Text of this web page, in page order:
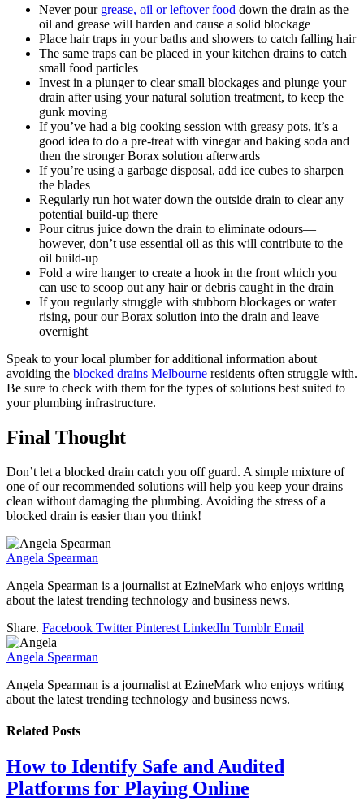
Never pour grease, oil or leftover food down the drain as the
oil and grease will harden and cause a solid blockage
Place hair traps in your baths and showers to catch falling hair
The same traps can be placed in your kitchen drains to catch
small food particles
Invest in a plunger to clear small blockages and plunge your
drain after using your natural solution treatment, to keep the
gunk moving
If you’ve had a big cooking session with greasy pots, it’s a
good idea to do a pre-treat with vinegar and baking soda and
then the stronger Borax solution afterwards
If you’re using a garbage disposal, add ice cubes to sharpen
the blades
Regularly run hot water down the outside drain to clear any
potential build-up there
Pour citrus juice down the drain to eliminate odours—
however, don’t use essential oil as this will contribute to the
oil build-up
Fold a wire hanger to create a hook in the front which you
can use to scoop out any hair or debris caught in the drain
If you regularly struggle with stubborn blockages or water
rising, pour our Borax solution into the drain and leave
overnight
Speak to your local plumber for additional information about
avoiding the blocked drains Melbourne residents often struggle with.
Be sure to check with them for the types of solutions best suited to
your plumbing infrastructure.
Final Thought
Don’t let a blocked drain catch you off guard. A simple mixture of
one of our recommended solutions will help you keep your drains
clean without damaging the plumbing. Avoiding the stress of a
blocked drain is easier than you think!
Angela Spearman
Angela Spearman is a journalist at EzineMark who enjoys writing
about the latest trending technology and business news.
Share. Facebook Twitter Pinterest LinkedIn Tumblr Email
Angela Spearman
Angela Spearman is a journalist at EzineMark who enjoys writing
about the latest trending technology and business news.
Related Posts
How to Identify Safe and Audited
Platforms for Playing Online